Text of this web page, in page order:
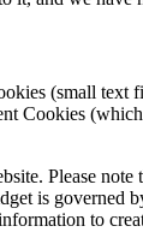
(small
Cookies
Please
is governed
to